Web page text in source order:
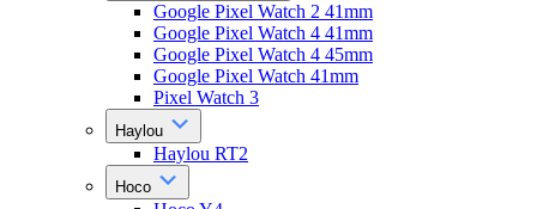
Google Pixel Watch 2 41mm
Google Pixel Watch 4 41mm
Google Pixel Watch 4 45mm
Google Pixel Watch 41mm
Pixel Watch 3
Haylou
Haylou RT2
Hoco